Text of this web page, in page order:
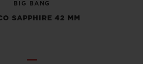
BIG BANG
SAPPHIRE 42 MM